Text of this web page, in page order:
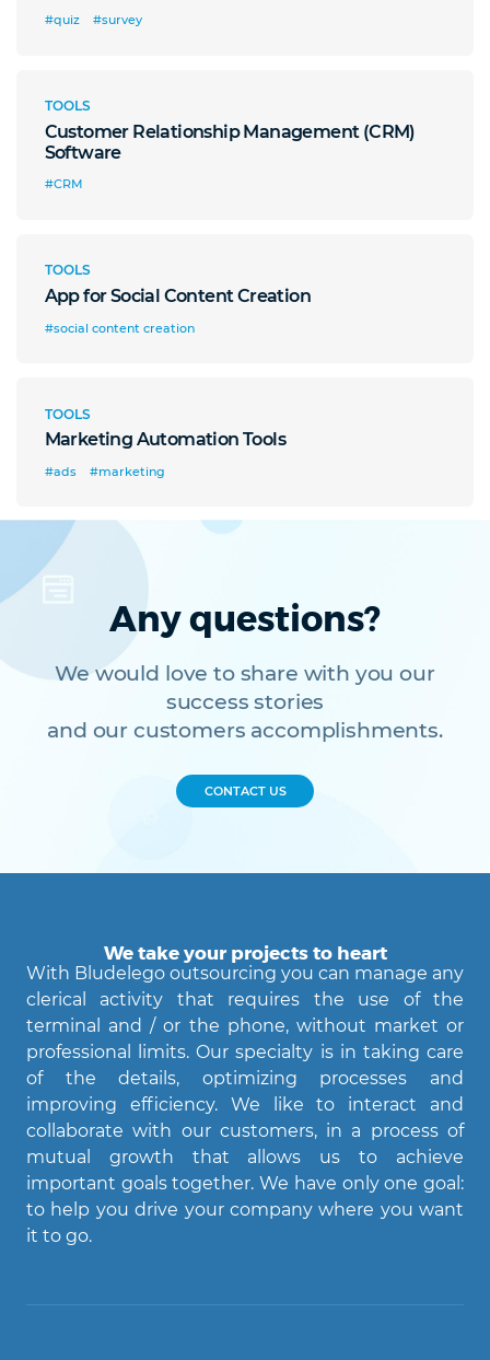
#quiz #survey
TOOLS
Customer Relationship Management (CRM)
Software
#CRM
TOOLS
App for Social Content Creation
#social content creation
TOOLS
Marketing Automation Tools
#ads #marketing
Any questions?
We would love to share with you our
success stories
and our customers accomplishments.
CONTACT US
We take your projects to heart
With Bludelego outsourcing you can manage any
clerical activity that requires the use of the
terminal and / or the phone, without market or
professional limits. Our specialty is in taking care
of the details, optimizing processes and
improving efficiency. We like to interact and
collaborate with our customers, in a process of
mutual growth that allows us to achieve
important goals together. We have only one goal:
to help you drive your company where you want
it to go.
Agent Bludelego
AI assistant
Ciao! Come posso aiutarti?